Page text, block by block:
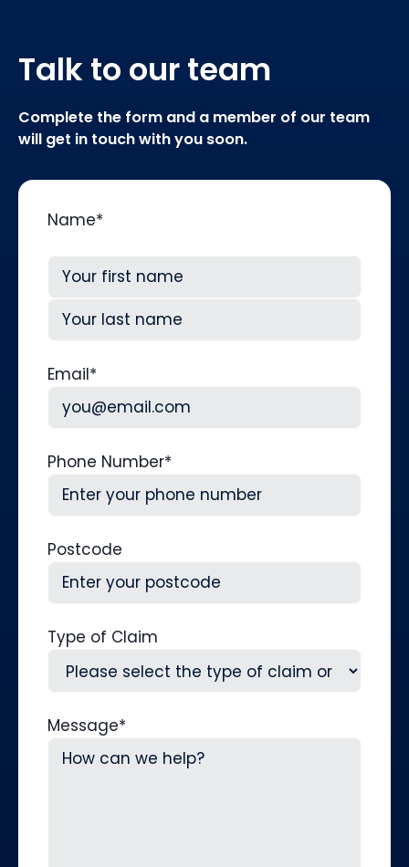
Talk to our team
Complete the form and a member of our team
will get in touch with you soon.
Name*
First
Email*
Phone Number*
Postcode
Type of Claim
Message*